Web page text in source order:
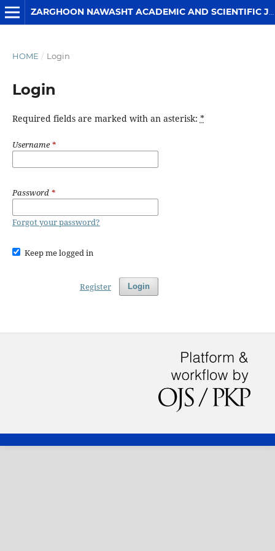
HOME / Login
Login
Required fields are marked with an asterisk: *
Username*
Password *
Forgot your password?
Keep me logged in
Login
Register